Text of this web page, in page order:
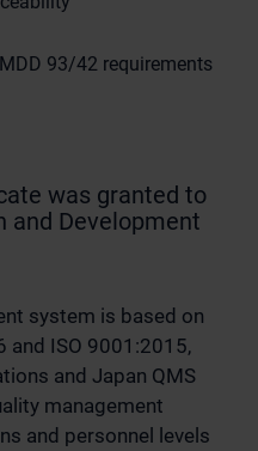
93/42 requirements
was granted to
and Development
system is based on
and ISO 9001:2015,
and Japan QMS
management
and personnel levels